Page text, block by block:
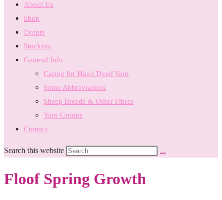
About Us
Shop
Events
Stockists
General Info
Caring for Hand Dyed Yarn
Some Abbreviations
Sheep Breeds & Other Fibres
Yarn Groups
Contact
Search this website
Floof Spring Growth